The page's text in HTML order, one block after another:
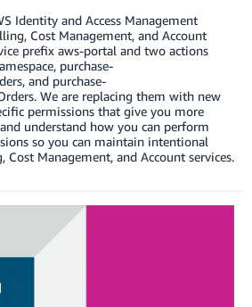
Identity and Access Management
Cost Management, and Account
prefix aws-portal and two actions
purchase-
and purchase-
We are replacing them with new
permissions that give you more
understand how you can perform
so you can maintain intentional
Cost Management, and Account services.